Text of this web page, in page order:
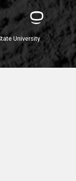
University